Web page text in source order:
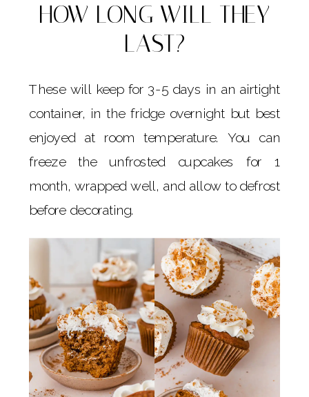
HOW LONG WILL THEY
LAST?
These will keep for 3-5 days in an airtight
container, in the fridge overnight but best
enjoyed at room temperature. You can
freeze the unfrosted cupcakes for 1
month, wrapped well, and allow to defrost
before decorating.